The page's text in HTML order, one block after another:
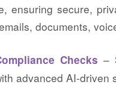
ensuring secure,
documents,
Checks –
advanced AI-driven